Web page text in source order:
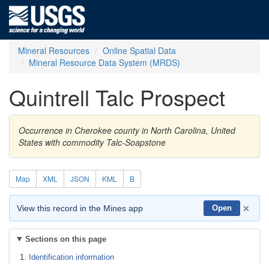
Mineral Resources
Online Spatial Data
Mineral Resource Data System (MRDS)
Quintrell Talc Prospect
Occurrence in Cherokee county in North Carolina, United
States with commodity Talc-Soapstone
Map XML JSON KML B
View this record in the Mines app Open ×
Sections on this page
Identification information